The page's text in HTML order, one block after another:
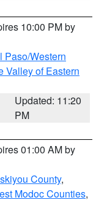
10:00 PM by
Paso/Western
Valley of Eastern
Updated: 11:20
PM
01:00 AM by
County,
Modoc Counties,